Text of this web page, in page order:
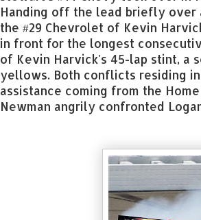
Handing off the lead briefly
the #29 Chevrolet of Kevin
in front for the longest
of Kevin Harvick's 45-lap stint, a
yellows. Both conflicts residing
assistance coming from the
Newman angrily confronted